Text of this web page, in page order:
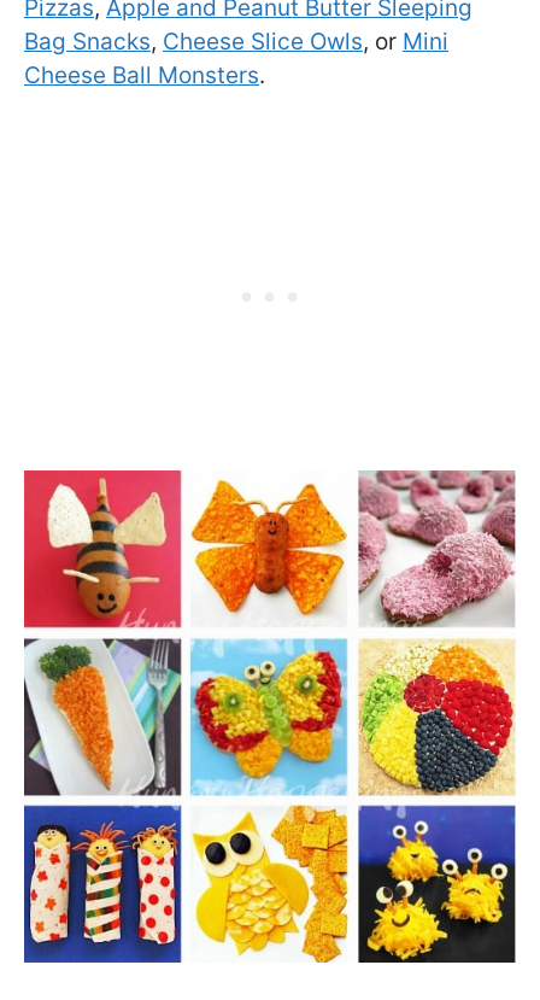
Pizzas, Apple and Peanut Butter Sleeping
Bag Snacks, Cheese Slice Owls, or Mini
Cheese Ball Monsters.